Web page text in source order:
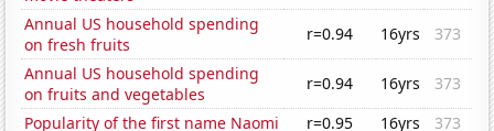
Annual US household spending
on fresh fruits
r=0.94 16yrs
373
Annual US household spending
on fruits and vegetables
r=0.94 16yrs
373
Popularity of the first name Naomi
r=0.95 16yrs
373